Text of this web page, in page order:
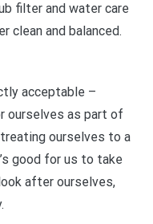
filter and water care
clean and balanced.
acceptable –
ourselves as part of
ourselves to a
good for us to take
after ourselves,